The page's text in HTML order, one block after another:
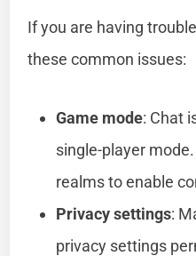
If you are having
these common issues:
Game mode: Chat
single-player
realms to enable
Privacy settings:
privacy settings